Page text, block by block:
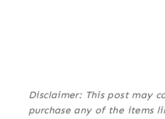
Disclaimer: This post may
purchase any of the items